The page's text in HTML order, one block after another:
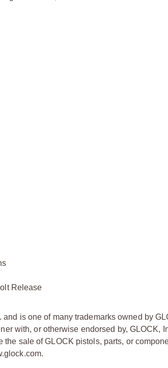
Release
is one of many trademarks owned by
with, or otherwise endorsed by, GLOCK,
the sale of GLOCK pistols, parts, or